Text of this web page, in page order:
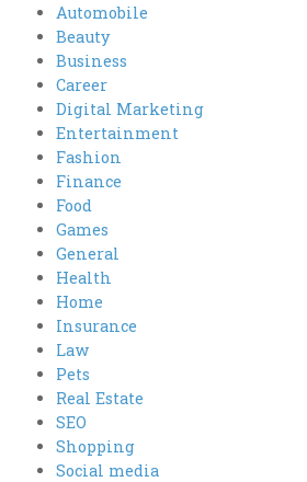
Automobile
Beauty
Business
Career
Digital Marketing
Entertainment
Fashion
Finance
Food
Games
General
Health
Home
Insurance
Law
Pets
Real Estate
SEO
Shopping
Social media